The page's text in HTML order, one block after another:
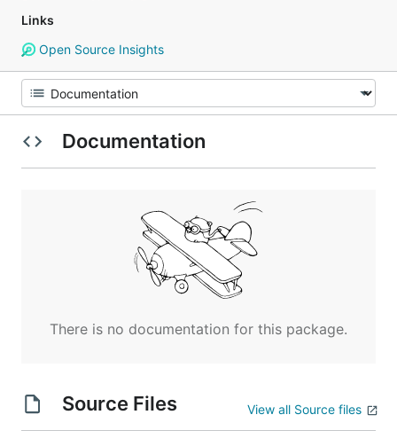
Links
Open Source Insights
Documentation
There is no documentation for this package.
Source Files View all Source files